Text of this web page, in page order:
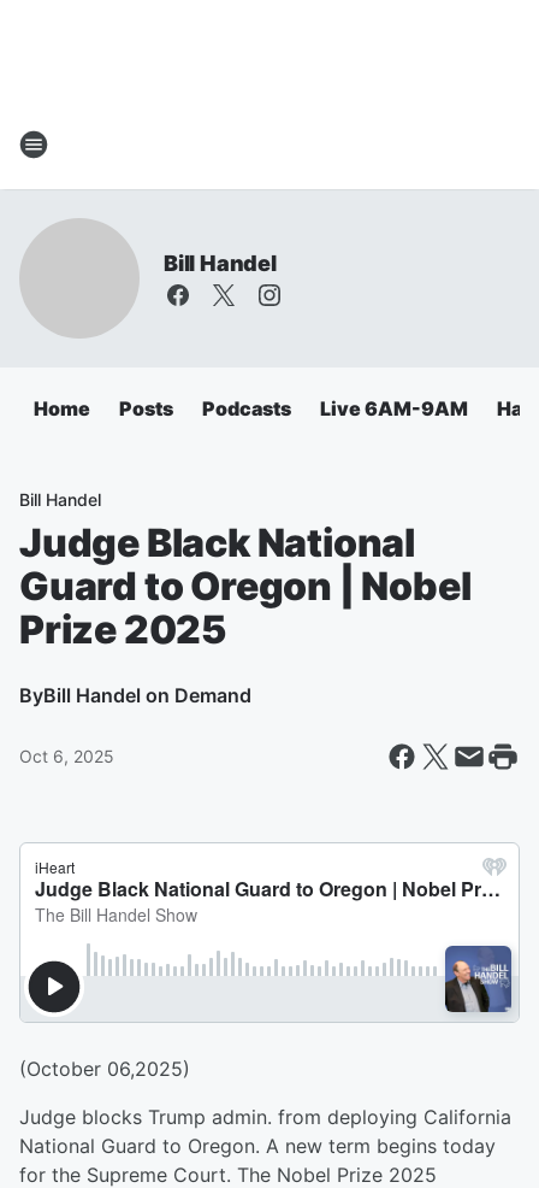
Bill Handel
Home Posts Podcasts Live 6AM-9AM
Bill Handel
Judge Black National
Guard to Oregon | Nobel
Prize 2025
ByBill Handel on Demand
Oct 6, 2025
(October 06,2025)
Judge blocks Trump admin. from deploying California
National Guard to Oregon. A new term begins today
for the Supreme Court. The Nobel Prize 2025